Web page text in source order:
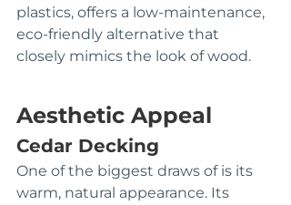
plastics, offers a low-maintenance,
eco-friendly alternative that
closely mimics the look of wood.
Aesthetic Appeal
Cedar Decking
One of the biggest draws of is its
warm, natural appearance. Its